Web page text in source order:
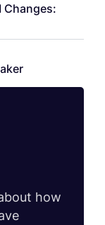
Changes:
how